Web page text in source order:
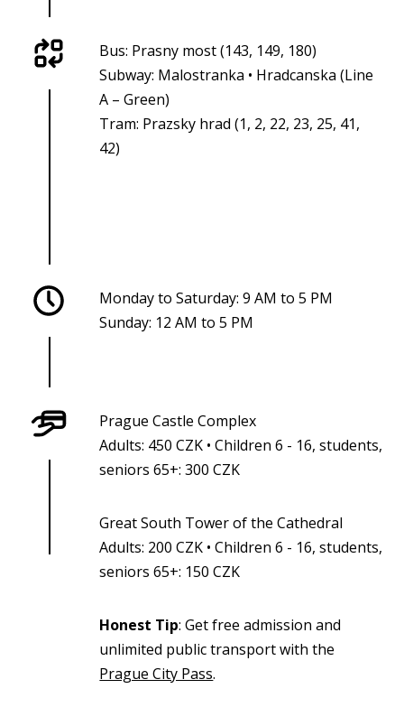
Bus: Prasny most (143, 149, 180)
Subway: Malostranka • Hradcanska (Line
A – Green)
Tram: Prazsky hrad (1, 2, 22, 23, 25, 41,
42)
Monday to Saturday: 9 AM to 5 PM
Sunday: 12 AM to 5 PM
Prague Castle Complex
Adults: 450 CZK • Children 6 - 16, students,
seniors 65+: 300 CZK
Great South Tower of the Cathedral
Adults: 200 CZK • Children 6 - 16, students,
seniors 65+: 150 CZK
Honest Tip: Get free admission and
unlimited public transport with the
Prague City Pass.